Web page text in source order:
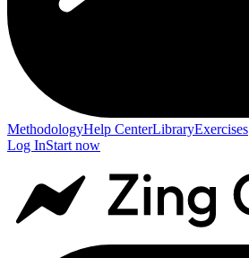
MethodologyHelp CenterLibraryExercises
Log InStart now